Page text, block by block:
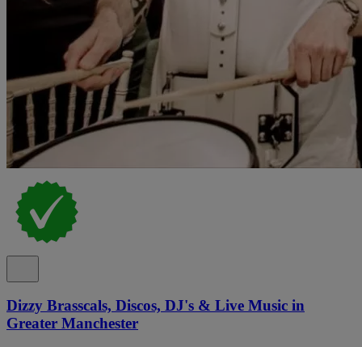
Dizzy Brasscals, Discos, DJ's & Live Music in
Greater Manchester